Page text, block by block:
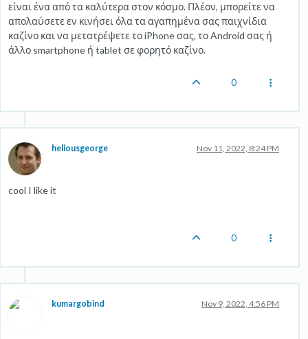
είναι ένα από τα καλύτερα στον κόσμο. Πλέον, μπορείτε να
απολαύσετε εν κινήσει όλα τα αγαπημένα σας παιχνίδια
καζίνο και να μετατρέψετε το iPhone σας, το Android σας ή
άλλο smartphone ή tablet σε φορητό καζίνο.
0
heliousgeorge Nov 11, 2022, 8:24 PM
cool I like it
0
kumargobind Nov 9, 2022, 4:56 PM